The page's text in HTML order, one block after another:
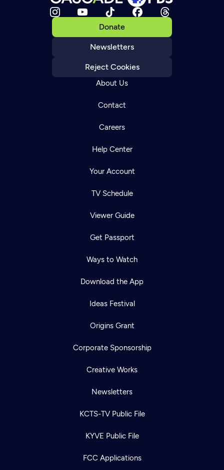
Donate
Newsletters
Reject Cookies
About Us
Contact
Careers
Help Center
Your Account
TV Schedule
Viewer Guide
Get Passport
Ways to Watch
Download the App
Ideas Festival
Origins Grant
Corporate Sponsorship
Creative Works
Newsletters
KCTS-TV Public File
KYVE Public File
FCC Applications